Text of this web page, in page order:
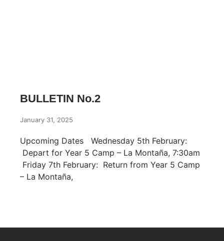
BULLETIN No.2
January 31, 2025
Upcoming Dates Wednesday 5th February:
Depart for Year 5 Camp – La Montaña, 7:30am
Friday 7th February: Return from Year 5 Camp
– La Montaña,